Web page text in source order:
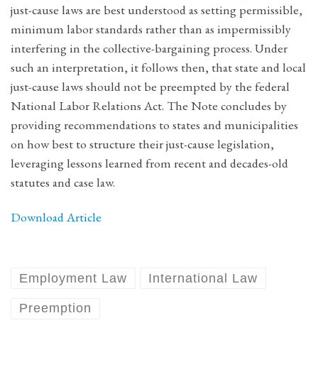
just-cause laws are best understood as setting permissible,
minimum labor standards rather than as impermissibly
interfering in the collective-bargaining process. Under
such an interpretation, it follows then, that state and local
just-cause laws should not be preempted by the federal
National Labor Relations Act. The Note concludes by
providing recommendations to states and municipalities
on how best to structure their just-cause legislation,
leveraging lessons learned from recent and decades-old
statutes and case law.
Download Article
Employment Law International Law
Preemption